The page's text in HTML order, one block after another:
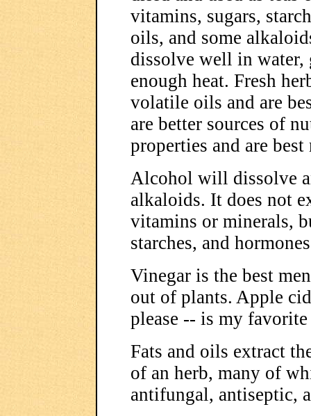
vitamins, sugars,
oils, and some
dissolve well in
enough heat. Fresh
volatile oils and are
are better sources of
properties and are
Alcohol will dissolve
alkaloids. It does not
vitamins or minerals,
starches, and
Vinegar is the best
out of plants. Apple
please -- is my
Fats and oils extract
of an herb, many of
antifungal, antiseptic,